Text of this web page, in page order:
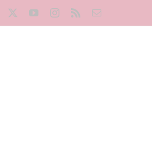
Facebook YouTubeInstagram
Rss Email